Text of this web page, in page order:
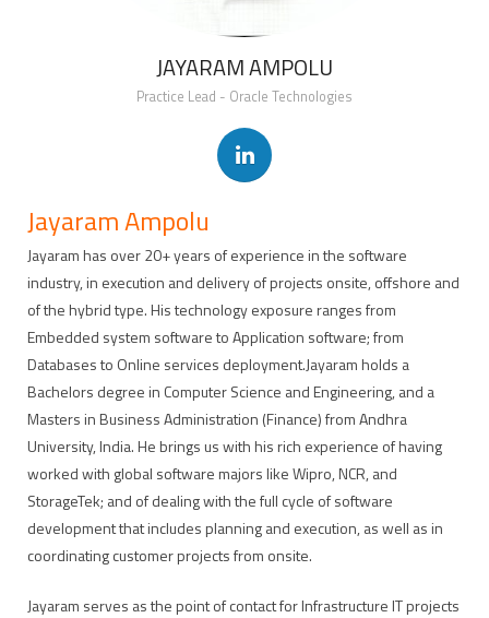
JAYARAM AMPOLU
Practice Lead - Oracle Technologies
Jayaram Ampolu
Jayaram has over 20+ years of experience in the software
industry, in execution and delivery of projects onsite, offshore and
of the hybrid type. His technology exposure ranges from
Embedded system software to Application software; from
Databases to Online services deployment.Jayaram holds a
Bachelors degree in Computer Science and Engineering, and a
Masters in Business Administration (Finance) from Andhra
University, India. He brings us with his rich experience of having
worked with global software majors like Wipro, NCR, and
StorageTek; and of dealing with the full cycle of software
development that includes planning and execution, as well as in
coordinating customer projects from onsite.
Jayaram serves as the point of contact for Infrastructure IT projects